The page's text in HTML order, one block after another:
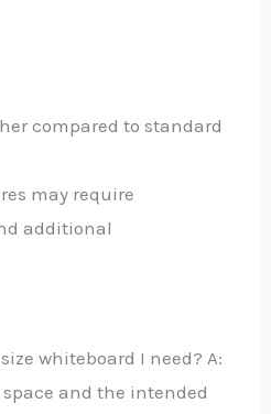
compared to standard
may require
additional
whiteboard I need? A:
and the intended